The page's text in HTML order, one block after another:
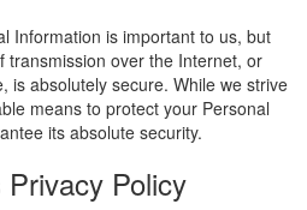
Information is important to us, but
transmission over the Internet, or
is absolutely secure. While we strive
means to protect your Personal
its absolute security.
Policy